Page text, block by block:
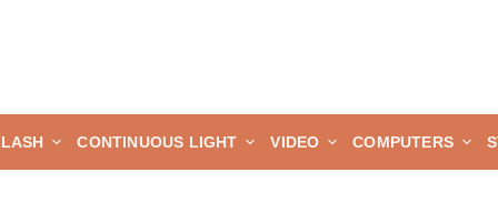
CONTINUOUS LIGHT VIDEO COMPUTERS